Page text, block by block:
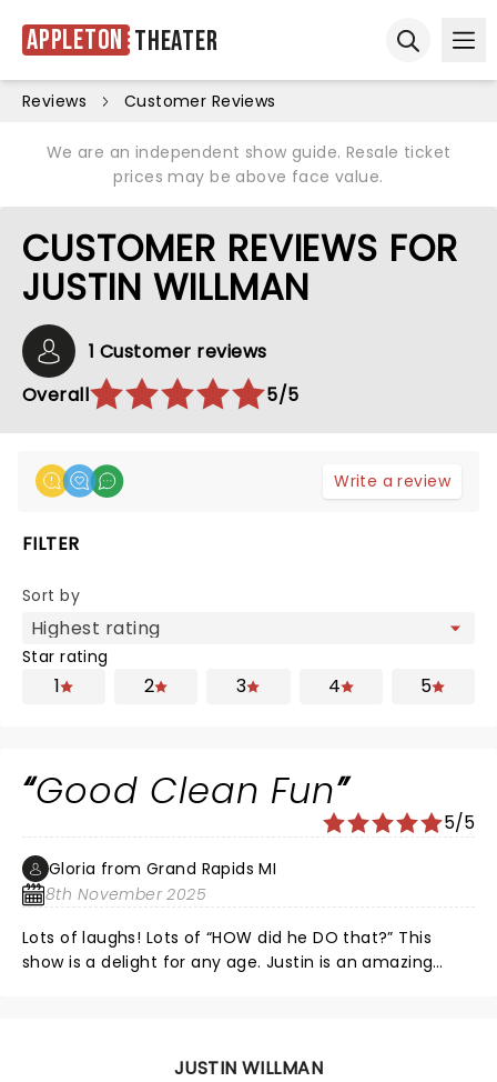
Appleton Theater
Reviews Customer Reviews
We are an independent show guide. Resale ticket
prices may be above face value.
CUSTOMER REVIEWS FOR
JUSTIN WILLMAN
1 Customer reviews
Overall
5/5
Write a review
FILTER
Sort by
Star rating
1 2 3 4 5
Good Clean Fun
5/5
Gloria from Grand Rapids MI
8th November 2025
Lots of laughs! Lots of “HOW did he DO that?” This
show is a delight for any age. Justin is an amazing
JUSTIN WILLMAN